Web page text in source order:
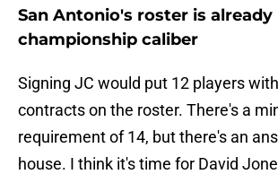
San Antonio's roster is already
championship caliber
Signing JC would put 12 players
contracts on the roster. There's a
requirement of 14, but there's an
house. I think it's time for David